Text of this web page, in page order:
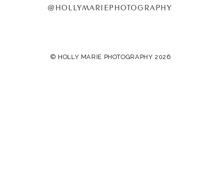
© HOLLY MARIE PHOTOGRAPHY 2026
@HOLLYMARIEPHOTOGRAPHY